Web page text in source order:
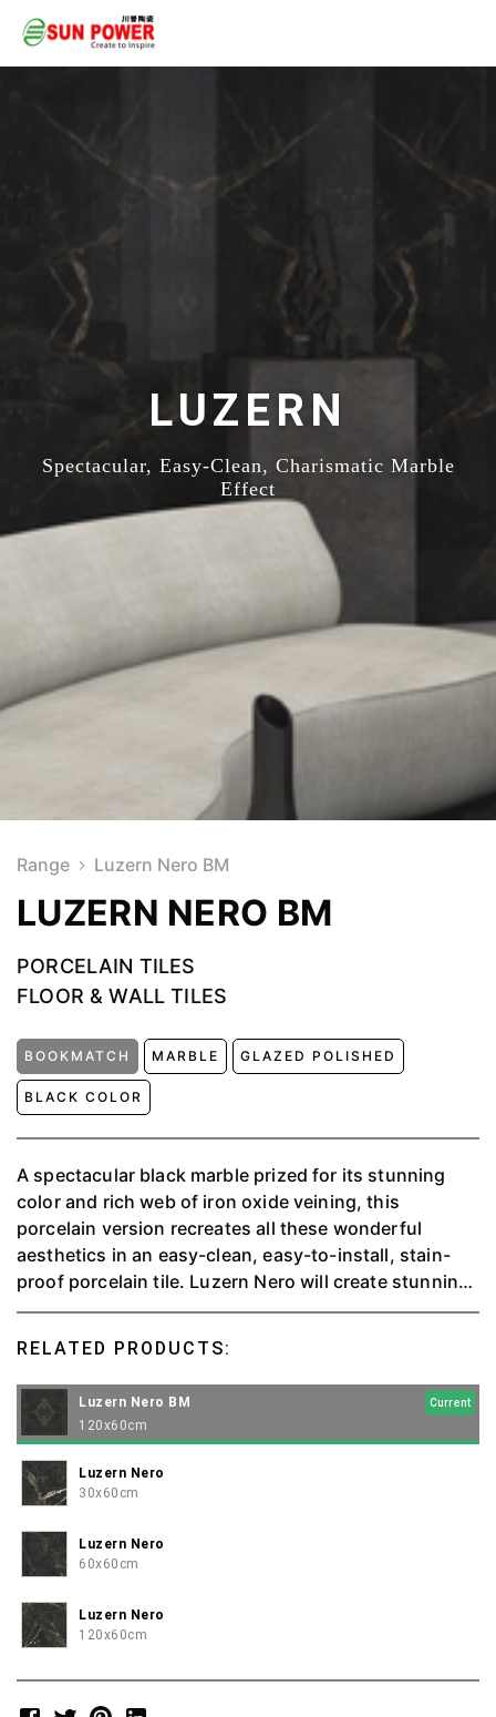
LUZERN
Spectacular, Easy-Clean, Charismatic Marble
Effect
Range Luzern Nero BM
LUZERN NERO BM
PORCELAIN TILES
FLOOR & WALL TILES
BOOKMATCH MARBLE GLAZED POLISHED
BLACK COLOR
A spectacular black marble prized for its stunning
color and rich web of iron oxide veining, this
porcelain version recreates all these wonderful
aesthetics in an easy-clean, easy-to-install, stain-
proof porcelain tile. Luzern Nero will create stunning
reflective surfaces wherever it is specified. This
any room of the house.
RELATED PRODUCTS:
Luzern Nero BM Current
120x60cm
Luzern Nero
30x60cm
Luzern Nero
60x60cm
Luzern Nero
120x60cm